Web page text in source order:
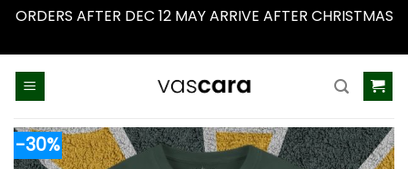
ORDERS AFTER DEC 12 MAY ARRIVE AFTER CHRISTMAS
-30%